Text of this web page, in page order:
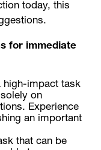
today, this
for immediate
high-impact task
on
Experience
an important
that can be